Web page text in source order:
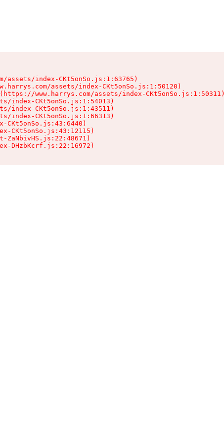
assets/index-CKt5onSo.js:1:63765)
assets/index-CKt5onSo.js:1:50120)
www.harrys.com/assets/index-CKt5onSo.js:1:50311)
index-CKt5onSo.js:1:54013)
index-CKt5onSo.js:1:43511)
index-CKt5onSo.js:1:66313)
CKt5onSo.js:43:6440)
CKt5onSo.js:43:12115)
ZaNbivHS.js:22:48671)
DHzbKcrf.js:22:16972)